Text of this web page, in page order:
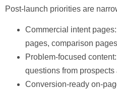
Post-launch priorities are
Commercial intent pages:
pages, comparison
Problem-focused content:
questions from prospects
Conversion-ready on-